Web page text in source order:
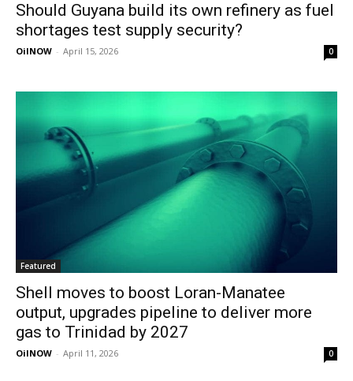
Should Guyana build its own refinery as fuel
shortages test supply security?
OilNOW - April 15, 2026 0
Featured
Shell moves to boost Loran-Manatee
output, upgrades pipeline to deliver more
gas to Trinidad by 2027
OilNOW - April 11, 2026 0